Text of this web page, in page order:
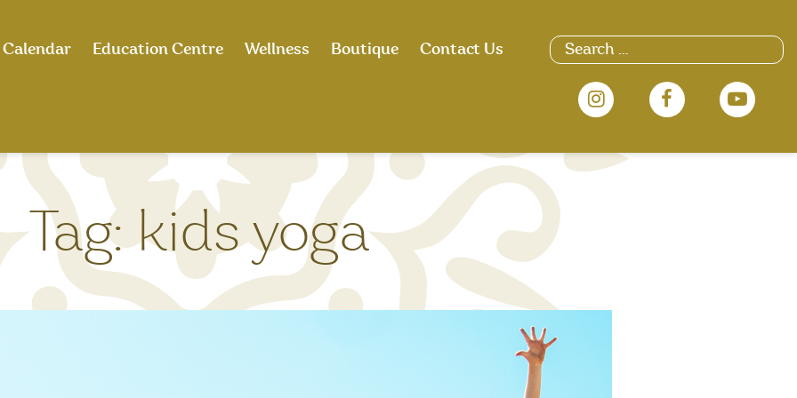
Search
for:
Calendar Education Centre Wellness Boutique Contact Us
Tag:kids yoga